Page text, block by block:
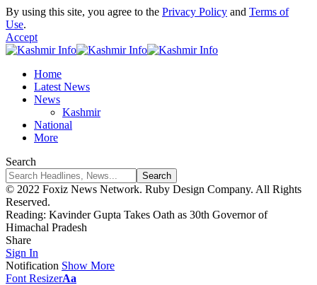
By using this site, you agree to the Privacy Policy and Terms of
Use.
Accept
Home
Latest News
News
Kashmir
National
More
Search
© 2022 Foxiz News Network. Ruby Design Company. All Rights
Reserved.
Reading: Kavinder Gupta Takes Oath as 30th Governor of
Himachal Pradesh
Share
Sign In
Notification Show More
Font ResizerAa